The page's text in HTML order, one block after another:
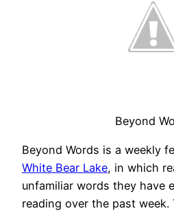
Beyond
Beyond Words is a weekly
White Bear Lake, in which
unfamiliar words they have
reading over the past